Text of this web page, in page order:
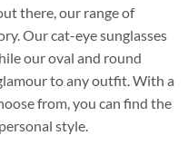
there, our range of
Our cat-eye sunglasses
our oval and round
to any outfit. With a
from, you can find the
style.